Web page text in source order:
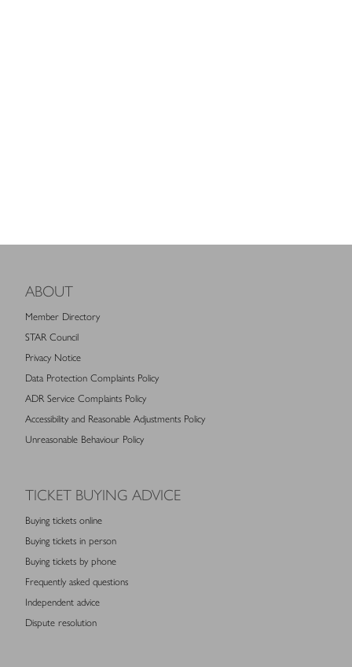
ABOUT
Member Directory
STAR Council
Privacy Notice
Data Protection Complaints Policy
ADR Service Complaints Policy
Accessibility and Reasonable Adjustments Policy
Unreasonable Behaviour Policy
TICKET BUYING ADVICE
Buying tickets online
Buying tickets in person
Buying tickets by phone
Frequently asked questions
Independent advice
Dispute resolution